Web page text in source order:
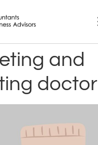
and
doctor